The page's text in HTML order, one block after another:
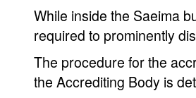
While inside the Saeima
required to prominently
The procedure for the
the Accrediting Body is